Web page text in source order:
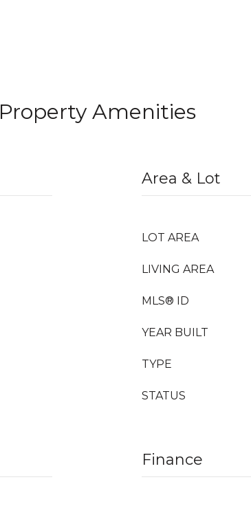
Property Amenities
Area & Lot
LOT AREA
LIVING AREA
MLS® ID
YEAR BUILT
TYPE
STATUS
Finance